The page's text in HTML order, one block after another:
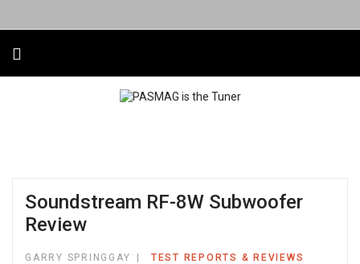
Soundstream RF-8W Subwoofer
Review
GARRY SPRINGGAY TEST REPORTS & REVIEWS